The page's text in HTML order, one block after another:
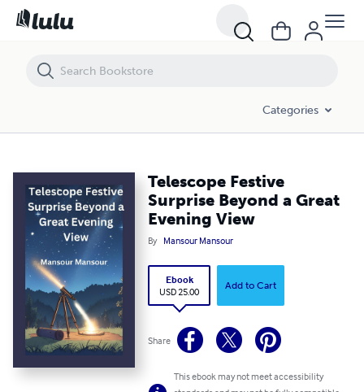
Categories
Telescope Festive
Surprise Beyond a Great
Evening View
By Mansour Mansour
Ebook
USD 25.00
Add to Cart
Share
This ebook may not meet accessibility
Telescope Festive Surprise Beyond a Great Evening View